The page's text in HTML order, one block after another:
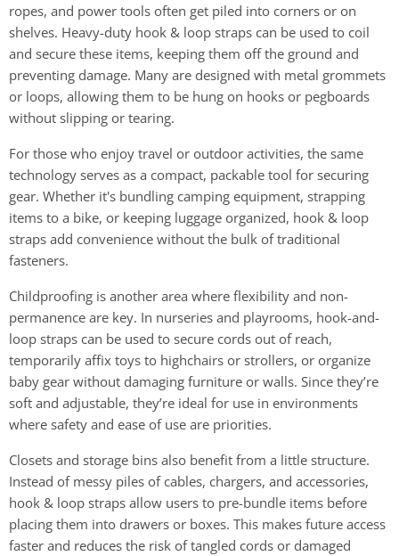
ropes, and power tools often get piled into corners or on
shelves. Heavy-duty hook & loop straps can be used to coil
and secure these items, keeping them off the ground and
preventing damage. Many are designed with metal grommets
or loops, allowing them to be hung on hooks or pegboards
without slipping or tearing.
For those who enjoy travel or outdoor activities, the same
technology serves as a compact, packable tool for securing
gear. Whether it's bundling camping equipment, strapping
items to a bike, or keeping luggage organized, hook & loop
straps add convenience without the bulk of traditional
fasteners.
Childproofing is another area where flexibility and non-
permanence are key. In nurseries and playrooms, hook-and-
loop straps can be used to secure cords out of reach,
temporarily affix toys to highchairs or strollers, or organize
baby gear without damaging furniture or walls. Since they’re
soft and adjustable, they’re ideal for use in environments
where safety and ease of use are priorities.
Closets and storage bins also benefit from a little structure.
Instead of messy piles of cables, chargers, and accessories,
hook & loop straps allow users to pre-bundle items before
placing them into drawers or boxes. This makes future access
faster and reduces the risk of tangled cords or damaged